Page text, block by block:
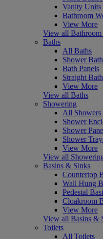
Vanity Units
Bathroom
View More
View all Bathroom
Baths
All Baths
Shower
Bath Panels
Straight
View More
View all Baths
Showering
All Showers
Shower
Shower
Shower
View More
View all
Basins & Sinks
Countertop
Wall Hung
Pedestal
Cloakroom
View More
View all Basins &
Toilets
All Toilets